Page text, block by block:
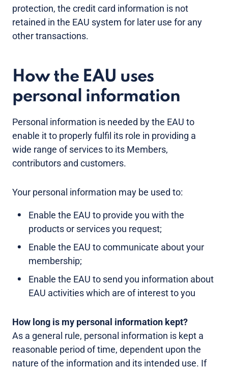
protection, the credit card information is not
retained in the EAU system for later use for any
other transactions.
How the EAU uses
personal information
Personal information is needed by the EAU to
enable it to properly fulfil its role in providing a
wide range of services to its Members,
contributors and customers.
Your personal information may be used to:
Enable the EAU to provide you with the
products or services you request;
Enable the EAU to communicate about your
membership;
Enable the EAU to send you information about
EAU activities which are of interest to you
How long is my personal information kept?
As a general rule, personal information is kept a
reasonable period of time, dependent upon the
nature of the information and its intended use. If